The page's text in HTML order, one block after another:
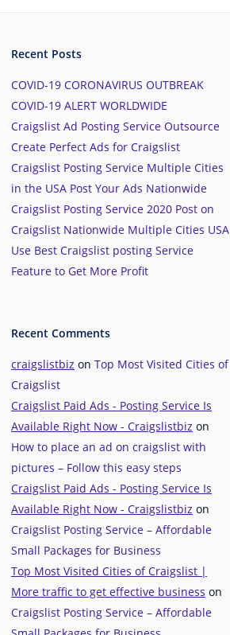
Recent Posts
COVID-19 CORONAVIRUS OUTBREAK
COVID-19 ALERT WORLDWIDE
Craigslist Ad Posting Service Outsource
Create Perfect Ads for Craigslist
Craigslist Posting Service Multiple Cities
in the USA Post Your Ads Nationwide
Craigslist Posting Service 2020 Post on
Craigslist Nationwide Multiple Cities USA
Use Best Craigslist posting Service
Feature to Get More Profit
Recent Comments
craigslistbiz on Top Most Visited Cities of
Craigslist
Craigslist Paid Ads - Posting Service Is
Available Right Now - Craigslistbiz on
How to place an ad on craigslist with
pictures – Follow this easy steps
Craigslist Paid Ads - Posting Service Is
Available Right Now - Craigslistbiz on
Craigslist Posting Service – Affordable
Small Packages for Business
Top Most Visited Cities of Craigslist |
More traffic to get effective business on
Craigslist Posting Service – Affordable